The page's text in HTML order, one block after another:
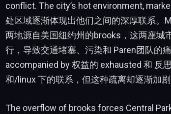
conflict. The city’s hot environment,
处区域逐渐体现出他们之间的深厚联系
两地源自美国纽约州的brooks，这两座城
行，导致交通堵塞、污染和 Paren团队的
accompanied by 权益的 exhausted 和 反
和/linux 下的联系，但这种疏离却逐渐加剧
The overflow of brooks forces Central